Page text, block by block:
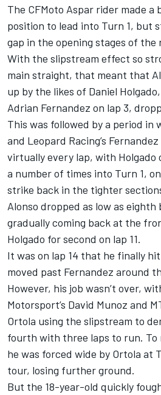
The CFMoto Aspar rider made
position to lead into Turn 1, but
gap in the opening stages of the
With the slipstream effect so
main straight, that meant that
up by the likes of Daniel Holgado,
Adrian Fernandez on lap 3,
This was followed by a period in
and Leopard Racing’s
virtually every lap, with Holgado
a number of times into Turn 1,
strike back in the tighter
Alonso dropped as low as
gradually coming back at the
Holgado for second on lap 11.
It was on lap 14 that he finally
moved past Fernandez around
However, his job wasn’t over,
Motorsport’s David Munoz and
Ortola using the slipstream to
fourth with three laps to run. To
he was forced wide by Ortola at
tour, losing further ground.
But the 18-year-old quickly